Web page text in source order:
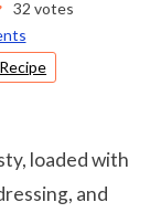
32 votes
loaded with
and